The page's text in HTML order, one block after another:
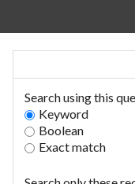
Search using this
Keyword
Boolean
Exact match
Home